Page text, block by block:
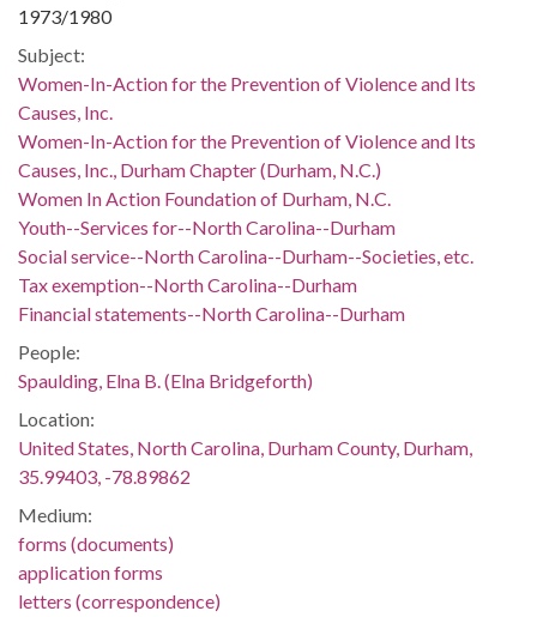
1973/1980
Subject:
Women-In-Action for the Prevention of Violence and Its
Causes, Inc.
Women-In-Action for the Prevention of Violence and Its
Causes, Inc., Durham Chapter (Durham, N.C.)
Women In Action Foundation of Durham, N.C.
Youth--Services for--North Carolina--Durham
Social service--North Carolina--Durham--Societies, etc.
Tax exemption--North Carolina--Durham
Financial statements--North Carolina--Durham
People:
Spaulding, Elna B. (Elna Bridgeforth)
Location:
United States, North Carolina, Durham County, Durham,
35.99403, -78.89862
Medium:
forms (documents)
application forms
letters (correspondence)